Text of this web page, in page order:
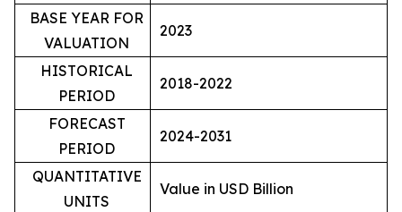
BASE YEAR FOR
VALUATION
2023
HISTORICAL
PERIOD
2018-2022
FORECAST
PERIOD
2024-2031
QUANTITATIVE
UNITS
Value in USD Billion